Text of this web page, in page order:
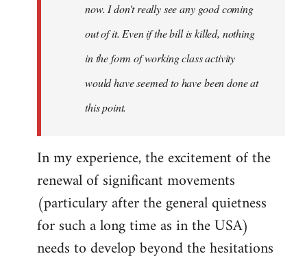
now. I don't really see any good coming
out of it. Even if the bill is killed, nothing
in the form of working class activity
would have seemed to have been done at
this point.
In my experience, the excitement of the
renewal of significant movements
(particulary after the general quietness
for such a long time as in the USA)
needs to develop beyond the hesitations